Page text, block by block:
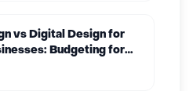
vs Digital Design for
Budgeting for